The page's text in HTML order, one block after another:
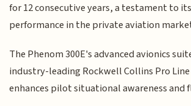
for 12 consecutive years, a testament to
performance in the private aviation
The Phenom 300E's advanced avionics
industry-leading Rockwell Collins Pro
enhances pilot situational awareness and